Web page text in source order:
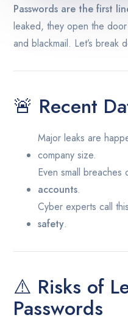
Passwords are the first
leaked, they open the
and blackmail. Let’s break
🚨 Recent
Major leaks are
company size.
Even small breaches
accounts.
Cyber experts call
safety.
⚠️ Risks of
Passwords